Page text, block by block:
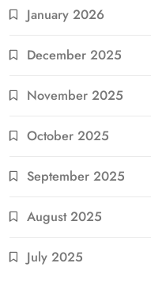
January 2026
December 2025
November 2025
October 2025
September 2025
August 2025
July 2025